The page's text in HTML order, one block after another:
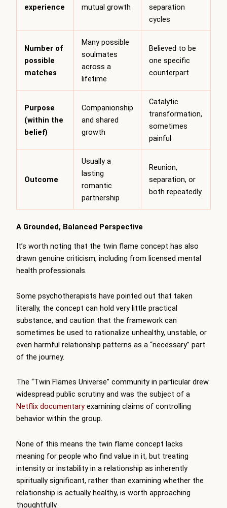
experience
mutual growth
separation
cycles
Number of
possible
matches
Many possible
soulmates
across a
lifetime
Believed to be
one specific
counterpart
Purpose
(within the
belief)
Companionship
and shared
growth
Catalytic
transformation,
sometimes
painful
Outcome
Usually a
lasting
romantic
partnership
Reunion,
separation, or
both repeatedly
A Grounded, Balanced Perspective
It’s worth noting that the twin flame concept has also
drawn genuine criticism, including from licensed mental
health professionals.
Some psychotherapists have pointed out that taken
literally, the concept can hold very little practical
substance, and caution that the framework can
sometimes be used to rationalize unhealthy, unstable, or
even harmful relationship patterns as a “necessary” part
of the journey.
The “Twin Flames Universe” community in particular drew
widespread public scrutiny and was the subject of a
Netflix documentary examining claims of controlling
behavior within the group.
None of this means the twin flame concept lacks
meaning for people who find value in it, but treating
intensity or instability in a relationship as inherently
spiritually significant, rather than examining whether the
relationship is actually healthy, is worth approaching
thoughtfully.